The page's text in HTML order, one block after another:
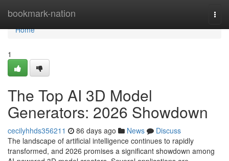
bookmark-nation
Home
Home
1
The Top AI 3D Model
Generators: 2026 Showdown
cecilyhhds356211 86 days ago News
Discuss
The landscape of artificial intelligence continues to rapidly
transformed, and 2026 promises a significant showdown among